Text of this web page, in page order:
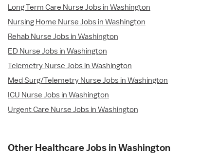
Long Term Care Nurse Jobs in Washington
Nursing Home Nurse Jobs in Washington
Rehab Nurse Jobs in Washington
ED Nurse Jobs in Washington
Telemetry Nurse Jobs in Washington
Med Surg/Telemetry Nurse Jobs in Washington
ICU Nurse Jobs in Washington
Urgent Care Nurse Jobs in Washington
Other Healthcare Jobs in Washington